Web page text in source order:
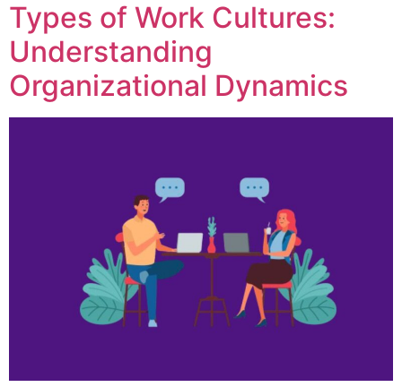
Types of Work Cultures:
Understanding
Organizational Dynamics